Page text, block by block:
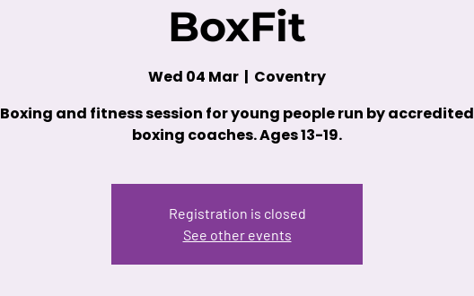
BoxFit
Wed 04 Mar
  |
Coventry
Boxing and fitness session for young people run by accredited
boxing coaches. Ages 13-19.
Registration is closed
See other events